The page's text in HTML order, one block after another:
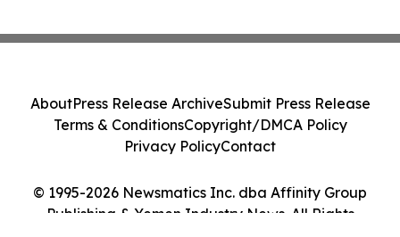
© 1995-2026 Newsmatics Inc. dba Affinity Group
Publishing & Yemen Industry News. All Rights
AboutPress Release ArchiveSubmit Press Release
Terms & ConditionsCopyright/DMCA Policy
Privacy PolicyContact